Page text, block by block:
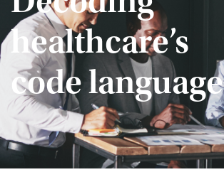
healthcare’s
code language